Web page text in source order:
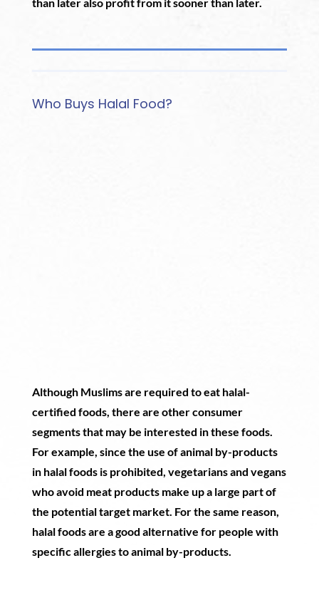
Who Buys Halal Food?
Although Muslims are required to eat halal-
certified foods, there are other consumer
segments that may be interested in these foods.
For example, since the use of animal by-products
in halal foods is prohibited, vegetarians and vegans
who avoid meat products make up a large part of
the potential target market. For the same reason,
halal foods are a good alternative for people with
specific allergies to animal by-products.